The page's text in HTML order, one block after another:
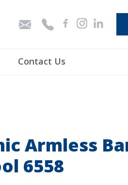
Contact Us
Armless
6558